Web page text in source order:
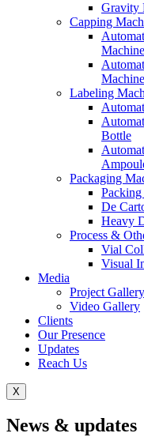
Gravity
Capping
Machine
Machine
Labeling
Bottle
Packaging
De
Heavy
Process &
Vial
Visual
Media
Project Gallery
Video Gallery
Clients
Our Presence
Updates
Reach Us
X
News & updates